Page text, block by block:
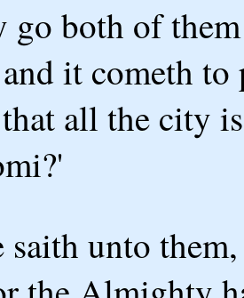
go both of
it cometh
all the city
saith unto